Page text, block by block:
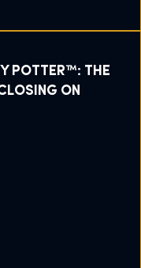
POTTER™: THE
ON